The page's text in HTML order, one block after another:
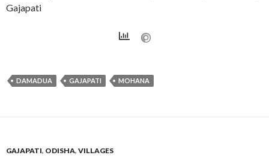
Gajapati
DAMADUA GAJAPATI MOHANA
GAJAPATI, ODISHA, VILLAGES